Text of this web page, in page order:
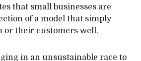
that small businesses are
of a model that simply
or their customers well.
in an unsustainable race to